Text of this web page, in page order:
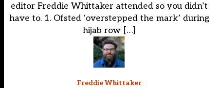
editor Freddie Whittaker attended so you didn’t
have to. 1. Ofsted ‘overstepped the mark’ during
hijab row […]
Freddie Whittaker